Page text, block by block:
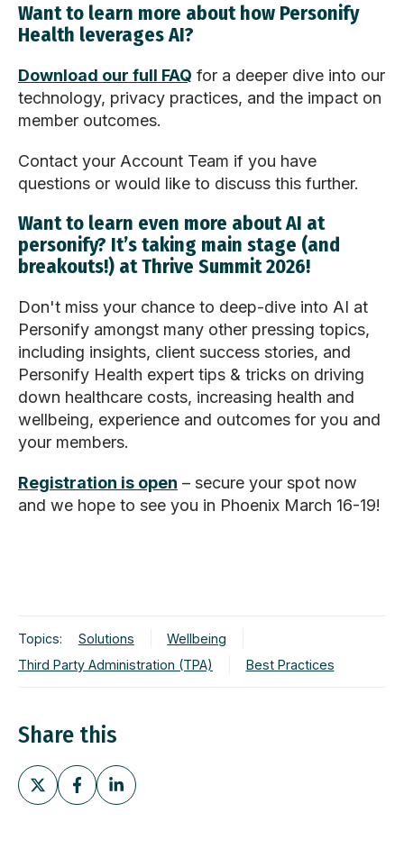
Want to learn more about how Personify
Health leverages AI?
Download our full FAQ for a deeper dive into our
technology, privacy practices, and the impact on
member outcomes.
Contact your Account Team if you have
questions or would like to discuss this further.
Want to learn even more about AI at
personify? It’s taking main stage (and
breakouts!) at Thrive Summit 2026!
Don't miss your chance to deep-dive into AI at
Personify amongst many other pressing topics,
including insights, client success stories, and
Personify Health expert tips & tricks on driving
down healthcare costs, increasing health and
wellbeing, experience and outcomes for you and
your members.
Registration is open – secure your spot now
and we hope to see you in Phoenix March 16-19!
Topics: Solutions
Wellbeing
Third Party Administration (TPA)
Best Practices
Share this
Share
on
Share
on
Share
on